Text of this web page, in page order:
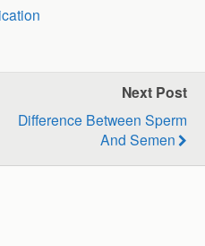
Next Post
Difference Between Sperm
And Semen